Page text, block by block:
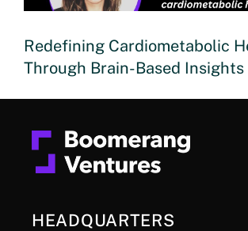
Redefining Cardiometabolic
Through Brain-Based Insights
HEADQUARTERS